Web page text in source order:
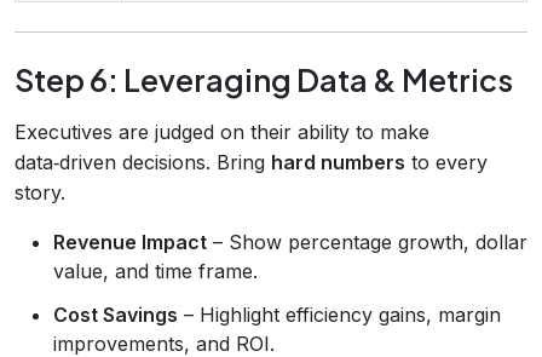
Step 6: Leveraging Data & Metrics
Executives are judged on their ability to make
data‑driven decisions. Bring hard numbers to every
story.
Revenue Impact – Show percentage growth, dollar
value, and time frame.
Cost Savings – Highlight efficiency gains, margin
improvements, and ROI.